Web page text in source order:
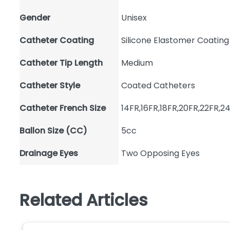
Gender
Unisex
Catheter Coating
Silicone Elastomer Coating
Catheter Tip Length
Medium
Catheter Style
Coated Catheters
Catheter French Size
Ballon Size (CC)
5cc
Drainage Eyes
Two Opposing Eyes
Related Articles